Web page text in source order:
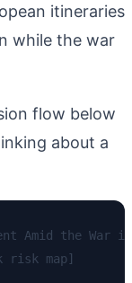
itineraries
while the war
flow below
about a
Amid the War
risk map]